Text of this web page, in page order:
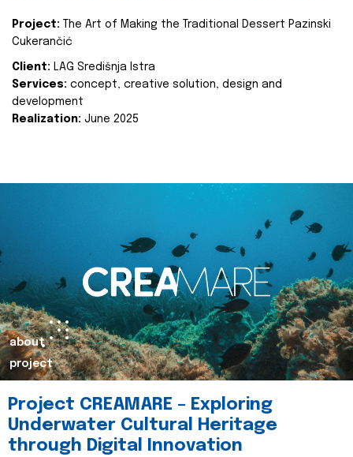
Project:
The Art of Making the Traditional Dessert Pazinski
Cukerančić
Client: LAG Središnja Istra
Services: concept, creative solution, design and
development
Realization: June 2025
about
project
Project CREAMARE – Exploring
Underwater Cultural Heritage
through Digital Innovation